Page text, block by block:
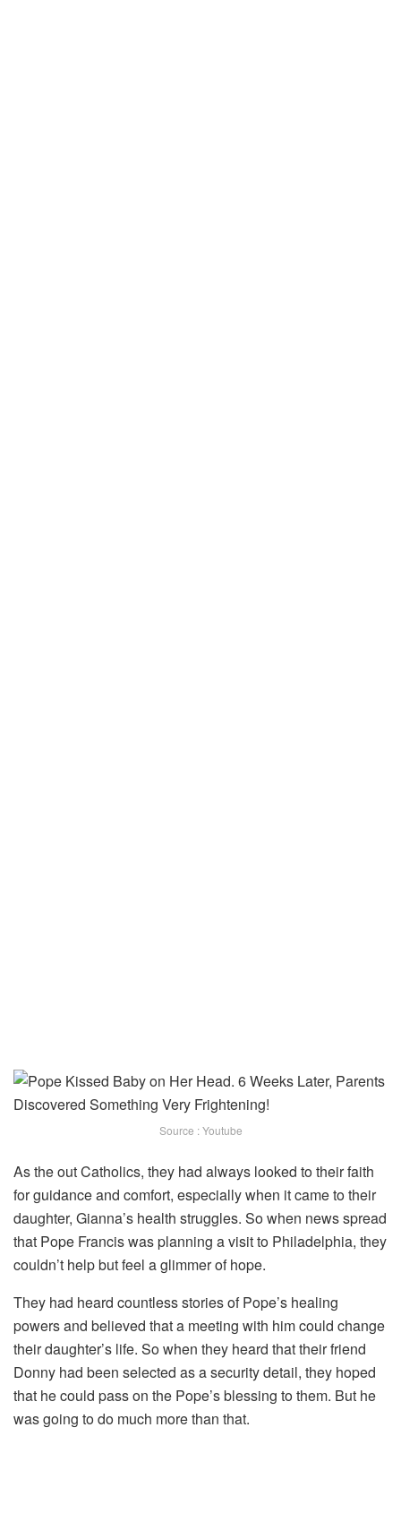
Source : Youtube
As the out Catholics, they had always looked to their faith
for guidance and comfort, especially when it came to their
daughter, Gianna’s health struggles. So when news spread
that Pope Francis was planning a visit to Philadelphia, they
couldn’t help but feel a glimmer of hope.
They had heard countless stories of Pope’s healing
powers and believed that a meeting with him could change
their daughter’s life. So when they heard that their friend
Donny had been selected as a security detail, they hoped
that he could pass on the Pope’s blessing to them. But he
was going to do much more than that.